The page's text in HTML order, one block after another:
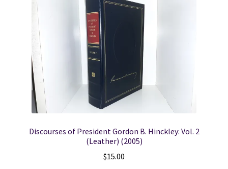
Locations
My account
Wish List
New LDS Books!
Search Results
Discourses of President Gordon B. Hinckley: Vol. 2
(Leather) (2005)
$15.00